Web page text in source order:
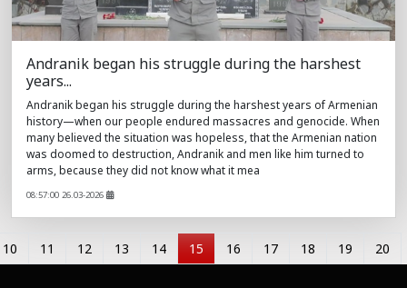
Andranik began his struggle during the harshest
years...
Andranik began his struggle during the harshest years of Armenian
history—when our people endured massacres and genocide. When
many believed the situation was hopeless, that the Armenian nation
was doomed to destruction, Andranik and men like him turned to
arms, because they did not know what it mea
08:57:00 26.03-2026
10 11 12 13 14 15 16 17 18 19 20